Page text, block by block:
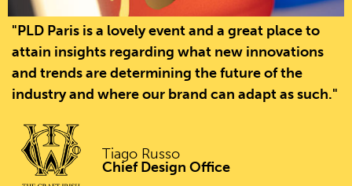
"PLD Paris is a lovely event and a great place to
attain insights regarding what new innovations
and trends are determining the future of the
industry and where our brand can adapt as such."
Tiago Russo
Chief Design Office